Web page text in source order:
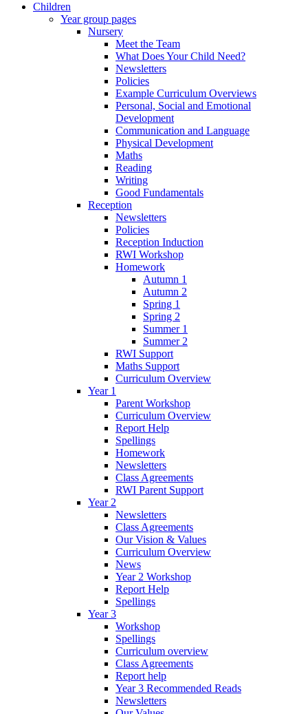
Children
Year group pages
Nursery
Meet the Team
What Does Your Child Need?
Newsletters
Policies
Example Curriculum Overviews
Personal, Social and Emotional
Development
Communication and Language
Physical Development
Maths
Reading
Writing
Good Fundamentals
Reception
Newsletters
Policies
Reception Induction
RWI Workshop
Homework
Autumn 1
Autumn 2
Spring 1
Spring 2
Summer 1
Summer 2
RWI Support
Maths Support
Curriculum Overview
Year 1
Parent Workshop
Curriculum Overview
Report Help
Spellings
Homework
Newsletters
Class Agreements
RWI Parent Support
Year 2
Newsletters
Class Agreements
Our Vision & Values
Curriculum Overview
News
Year 2 Workshop
Report Help
Spellings
Year 3
Workshop
Spellings
Curriculum overview
Class Agreements
Report help
Year 3 Recommended Reads
Newsletters